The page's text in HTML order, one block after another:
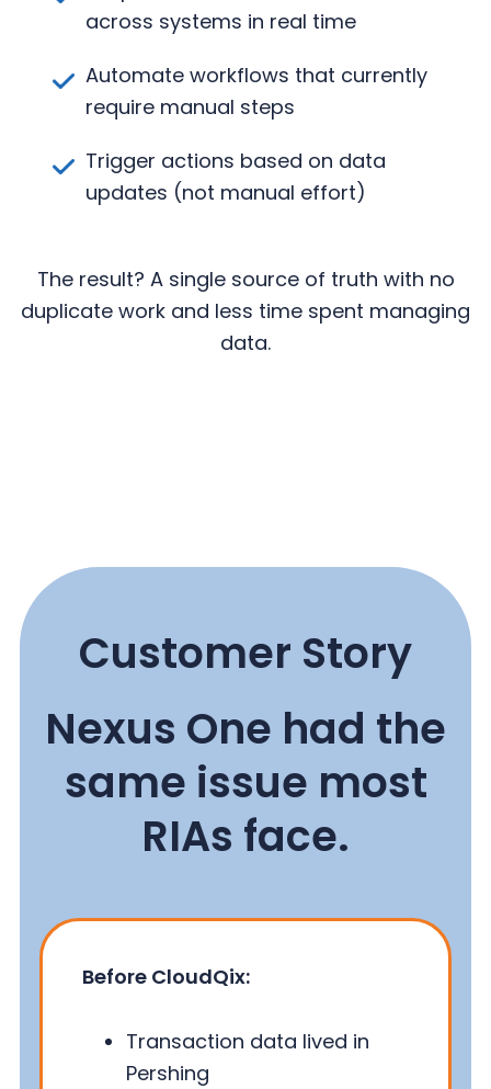
across systems in real time
Automate workflows that currently
require manual steps
Trigger actions based on data
updates (not manual effort)
The result? A single source of truth with no
duplicate work and less time spent managing
data.
Customer Story
Nexus One had the
same issue most
RIAs face.
Before CloudQix:
Transaction data lived in
Pershing